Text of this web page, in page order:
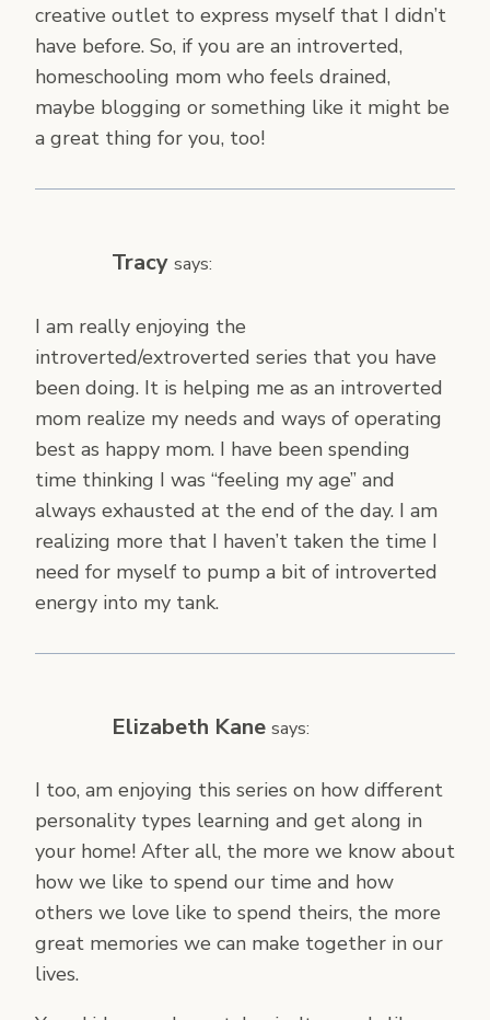
creative outlet to express myself that I didn’t
have before. So, if you are an introverted,
homeschooling mom who feels drained,
maybe blogging or something like it might be
a great thing for you, too!
Tracy says:
I am really enjoying the
introverted/extroverted series that you have
been doing. It is helping me as an introverted
mom realize my needs and ways of operating
best as happy mom. I have been spending
time thinking I was “feeling my age” and
always exhausted at the end of the day. I am
realizing more that I haven’t taken the time I
need for myself to pump a bit of introverted
energy into my tank.
Elizabeth Kane says:
I too, am enjoying this series on how different
personality types learning and get along in
your home! After all, the more we know about
how we like to spend our time and how
others we love like to spend theirs, the more
great memories we can make together in our
lives.